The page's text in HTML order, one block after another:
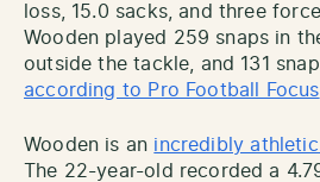
loss, 15.0 sacks, and three
Wooden played 259 snaps in
outside the tackle, and 131
according to Pro Football Focus
Wooden is an incredibly
The 22-year-old recorded a